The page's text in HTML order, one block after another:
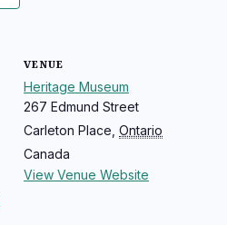
VENUE
Heritage Museum
267 Edmund Street
Carleton Place Ontario
Canada
View Venue Website